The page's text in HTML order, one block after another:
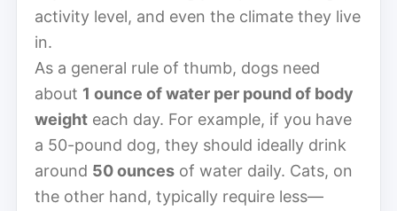
activity level, and even the climate they live
in.
As a general rule of thumb, dogs need
about 1 ounce of water per pound of body
weight each day. For example, if you have
a 50-pound dog, they should ideally drink
around 50 ounces of water daily. Cats, on
the other hand, typically require less—